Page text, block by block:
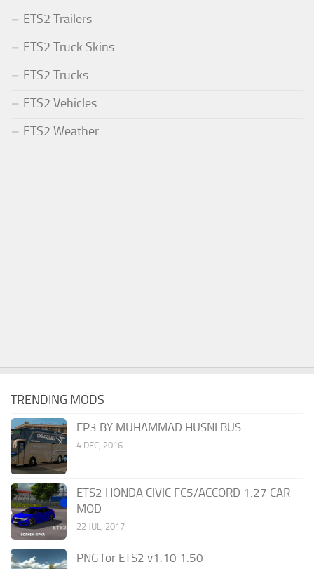
ETS2 Trailers
ETS2 Truck Skins
ETS2 Trucks
ETS2 Vehicles
ETS2 Weather
TRENDING MODS
EP3 BY MUHAMMAD HUSNI BUS
4 DEC, 2016
ETS2 HONDA CIVIC FC5/ACCORD 1.27 CAR
MOD
22 JUL, 2017
PNG for ETS2 v1.10 1.50